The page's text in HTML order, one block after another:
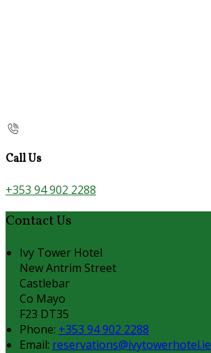
Call Us
+353 94 902 2288
Contact Us
Ivy Tower Hotel
New Antrim Street
Castlebar
Co Mayo
F23 DT35
Phone: +353 94 902 2288
Email: reservations@ivytowerhotel.ie